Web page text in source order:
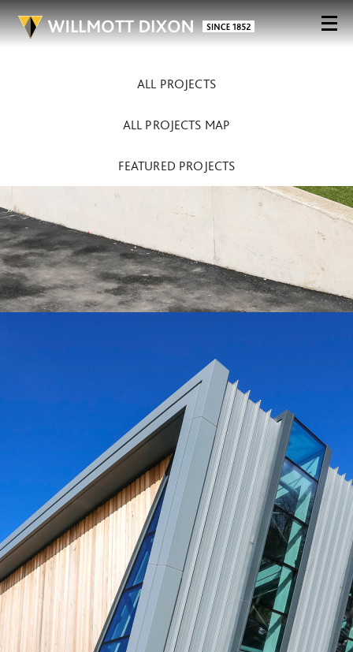
ALL PROJECTS
ALL PROJECTS MAP
FEATURED PROJECTS